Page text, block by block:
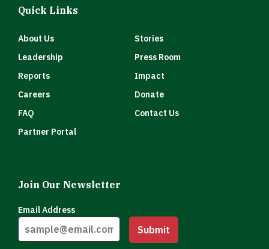
Quick Links
About Us
Stories
Leadership
Press Room
Reports
Impact
Careers
Donate
FAQ
Contact Us
Partner Portal
Join Our Newsletter
Email Address
Submit